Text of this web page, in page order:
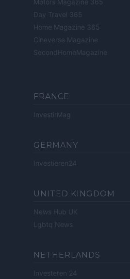
Motors Magazine 365
Day Travel 365
Home Magazine 365
Cineverse Magazine
SecondHomeMagazine
FRANCE
InvestirMag
GERMANY
Investieren24
UNITED KINGDOM
News Hub UK
Lgbtq News
NETHERLANDS
Investeren 24